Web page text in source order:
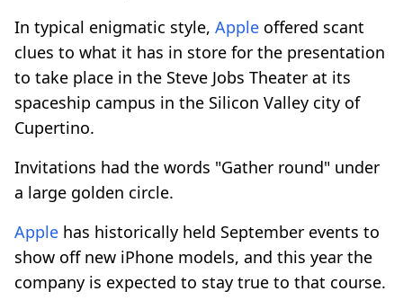
In typical enigmatic style, Apple offered scant
clues to what it has in store for the presentation
to take place in the Steve Jobs Theater at its
spaceship campus in the Silicon Valley city of
Cupertino.
Invitations had the words "Gather round" under
a large golden circle.
Apple has historically held September events to
show off new iPhone models, and this year the
company is expected to stay true to that course.